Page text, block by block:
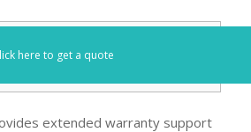
here to get a quote
extended warranty support